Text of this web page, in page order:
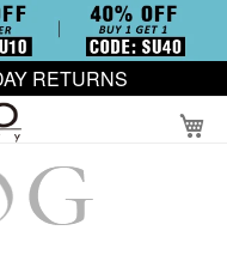
RETURNS